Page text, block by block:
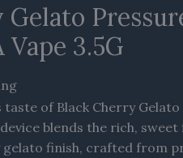
3.5G
of Black Cherry Gelato
blends the rich,
finish, crafted from